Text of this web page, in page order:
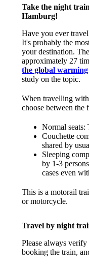
Take the night
Hamburg!
Have you ever
It's probably the
your destination.
approximately 27
the global
study on the topic.
When travelling
choose between the
Normal seats:
Couchette
shared by
Sleeping
by 1-3
cases even
This is a motorail
or motorcycle.
Travel by night
Please always
booking the train,